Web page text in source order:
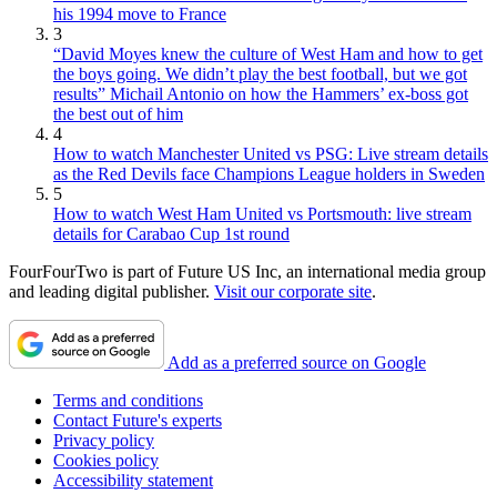
his 1994 move to France
3
“David Moyes knew the culture of West Ham and how to get
the boys going. We didn’t play the best football, but we got
results” Michail Antonio on how the Hammers’ ex-boss got
the best out of him
4
How to watch Manchester United vs PSG: Live stream details
as the Red Devils face Champions League holders in Sweden
5
How to watch West Ham United vs Portsmouth: live stream
details for Carabao Cup 1st round
FourFourTwo is part of Future US Inc, an international media group
and leading digital publisher. Visit our corporate site.
Add as a preferred source on Google
Terms and conditions
Contact Future's experts
Privacy policy
Cookies policy
Accessibility statement